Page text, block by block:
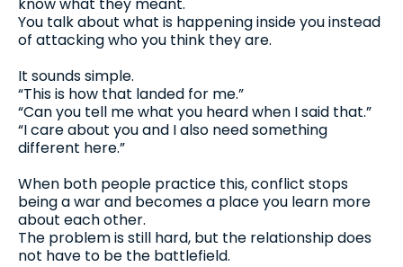
You talk about what is happening inside you instead
of attacking who you think they are.
It sounds simple.
“This is how that landed for me.”
“Can you tell me what you heard when I said that.”
“I care about you and I also need something
different here.”
When both people practice this, conflict stops
being a war and becomes a place you learn more
about each other.
The problem is still hard, but the relationship does
not have to be the battlefield.